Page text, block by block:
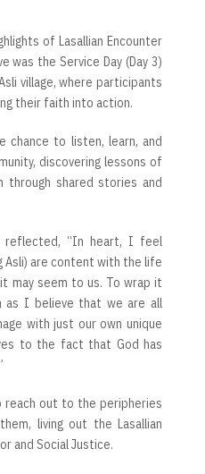
of Lasallian Encounter
was the Service Day (Day 3)
village, where participants
their faith into action.
chance to listen, learn, and
discovering lessons of
through shared stories and
reflected, “In heart, I feel
Asli) are content with the life
may seem to us. To wrap it
I believe that we are all
with just our own unique
to the fact that God has
reach out to the peripheries
living out the Lasallian
and Social Justice.